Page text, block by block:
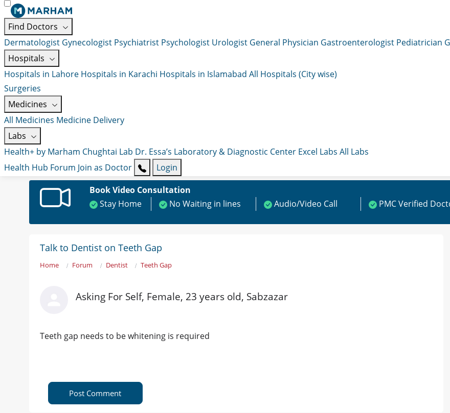
Find Doctors
Dermatologist Gynecologist Psychiatrist Psychologist Urologist General Physician Gastroenterologist Pediatrician
Hospitals
Hospitals in Lahore Hospitals in Karachi Hospitals in Islamabad All Hospitals (City wise)
Surgeries
Medicines
All Medicines Medicine Delivery
Labs
Health+ by Marham Chughtai Lab Dr. Essa’s Laboratory & Diagnostic Center Excel Labs All Labs
Health Hub Forum Join as Doctor
Login
Book Video Consultation
Stay Home
No Waiting in lines Audio/Video Call PMC Verified
Talk to Dentist on Teeth Gap
Home Forum Dentist Teeth Gap
Asking For Self, Female, 23 years old, Sabzazar
Teeth gap needs to be whitening is required
Post Comment